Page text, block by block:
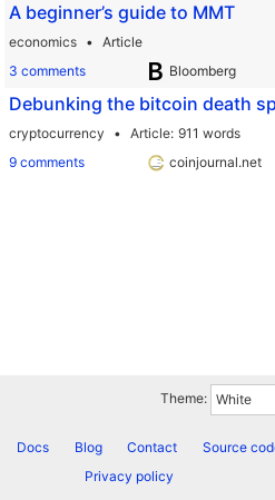
A beginner’s guide to MMT
economics
Article
3 comments
Bloomberg
Debunking the bitcoin death
cryptocurrency Article 911 words
9 comments
coinjournal.net
Theme:
Docs Blog Contact Source
Privacy policy